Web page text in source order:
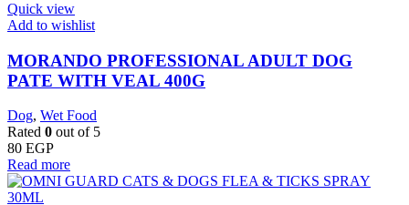
Quick view
Add to wishlist
MORANDO PROFESSIONAL ADULT DOG
PATE WITH VEAL 400G
Dog, Wet Food
Rated 0 out of 5
80 EGP
Read more